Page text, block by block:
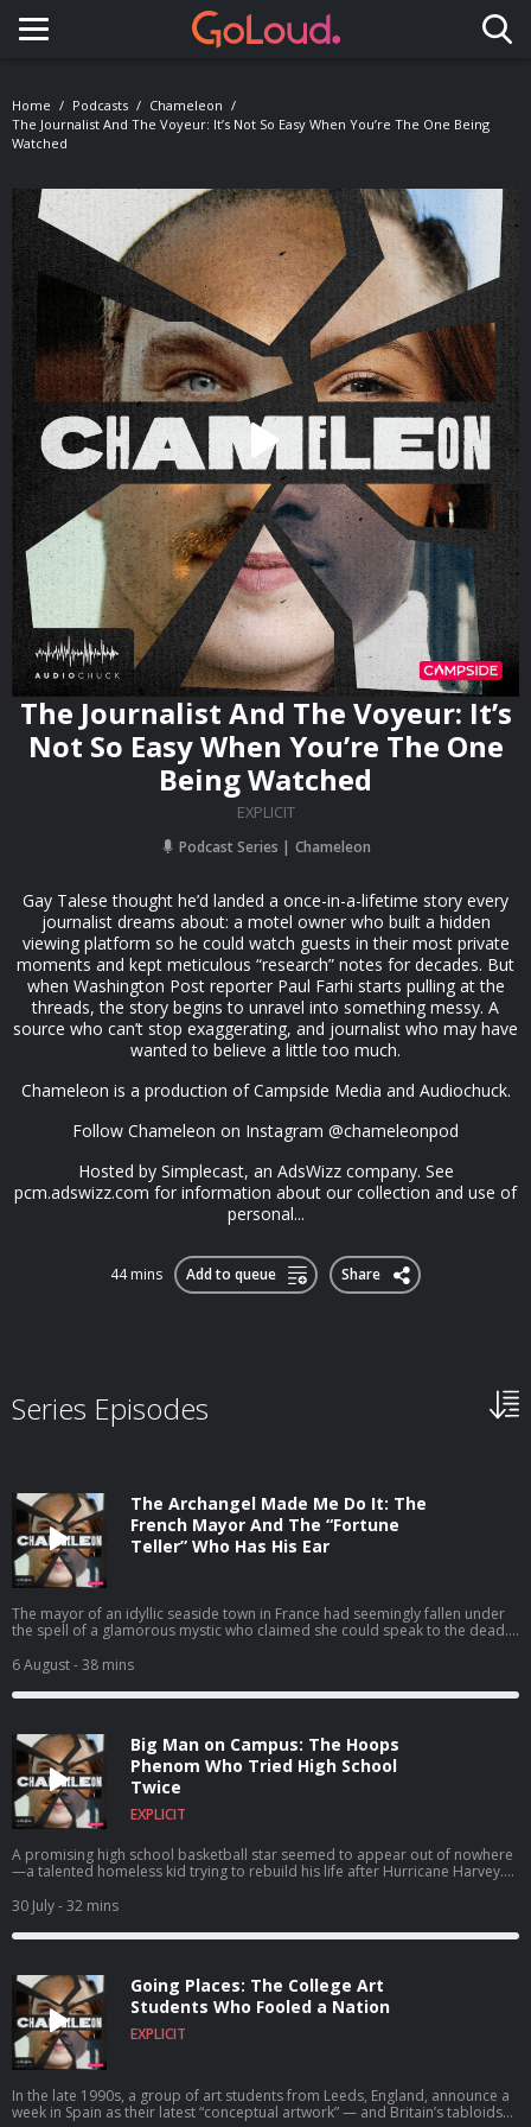
Toggle navigation
Home Podcasts
Chameleon
The Journalist And The Voyeur: It’s Not So Easy When You’re The One Being
Watched
The Journalist And The Voyeur: It’s
Not So Easy When You’re The One
Being Watched
EXPLICIT
Podcast Series Chameleon
Gay Talese thought he’d landed a once-in-a-lifetime story every
journalist dreams about: a motel owner who built a hidden
viewing platform so he could watch guests in their most private
moments and kept meticulous “research” notes for decades. But
when Washington Post reporter Paul Farhi starts pulling at the
threads, the story begins to unravel into something messy. A
source who can’t stop exaggerating, and journalist who may have
wanted to believe a little too much.
Chameleon is a production of Campside Media and Audiochuck.
Follow Chameleon on Instagram @chameleonpod
Hosted by Simplecast, an AdsWizz company. See
pcm.adswizz.com for information about our collection and use of
personal...
44 mins Add to queue Share
Series Episodes
The Archangel Made Me Do It: The
French Mayor And The “Fortune
Teller” Who Has His Ear
The mayor of an idyllic seaside town in France had seemingly fallen under
the spell of a glamorous mystic who claimed she could speak to the dead.
that blurred the line between personal loyalty and political corruption.
6 August- 38 mins
Big Man on Campus: The Hoops
Phenom Who Tried High School
Twice
EXPLICIT
A promising high school basketball star seemed to appear out of nowhere
—a talented homeless kid trying to rebuild his life after Hurricane Harvey.
teenager.
30 July- 32 mins
Going Places: The College Art
Students Who Fooled a Nation
EXPLICIT
In the late 1990s, a group of art students from Leeds, England, announce a
week in Spain as their latest “conceptual artwork” — and Britain’s tabloids